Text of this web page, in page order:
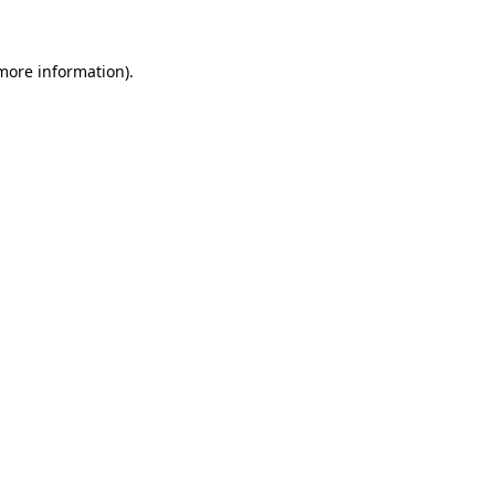
information).